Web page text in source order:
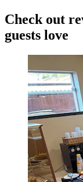
Check out
guests love